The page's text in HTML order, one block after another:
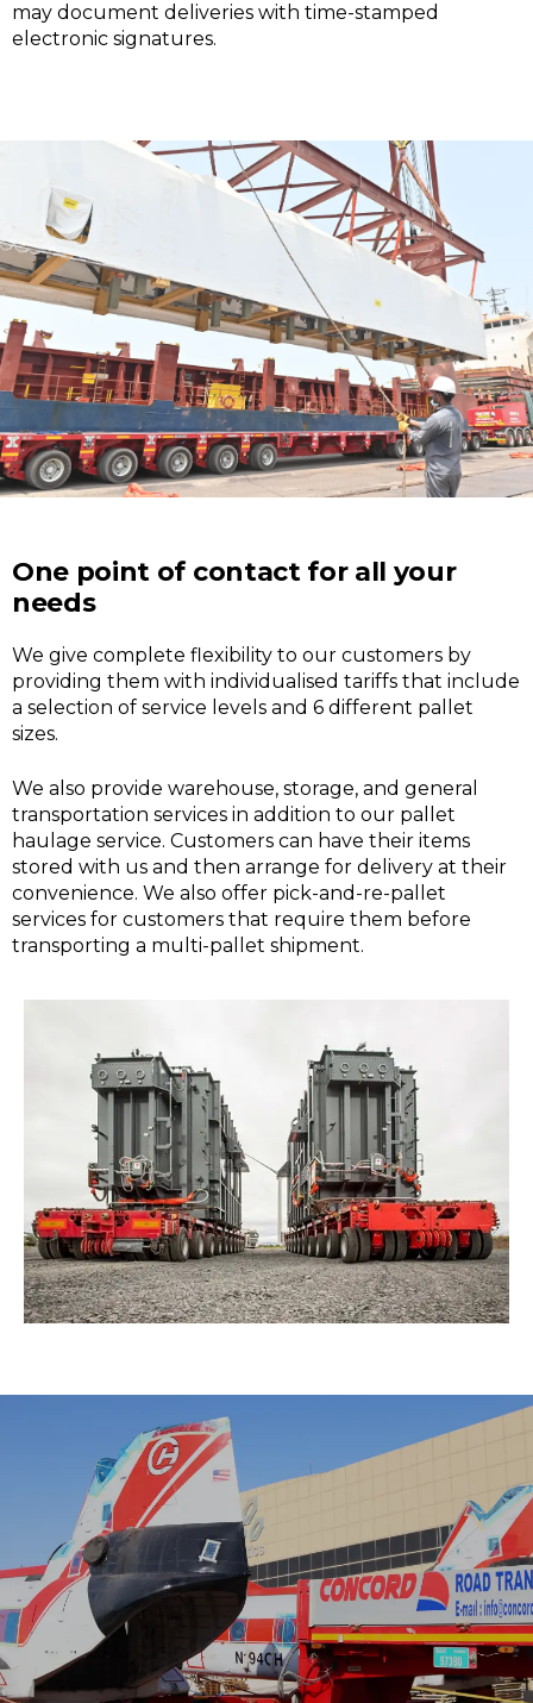
may document deliveries with time-stamped
electronic signatures.
One point of contact for all your
needs
We give complete flexibility to our customers by
providing them with individualised tariffs that include
a selection of service levels and 6 different pallet
sizes.
We also provide warehouse, storage, and general
transportation services in addition to our pallet
haulage service. Customers can have their items
stored with us and then arrange for delivery at their
convenience. We also offer pick-and-re-pallet
services for customers that require them before
transporting a multi-pallet shipment.